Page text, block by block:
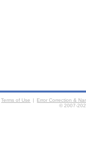
Terms of Use |
Error Correction &
© 2007-